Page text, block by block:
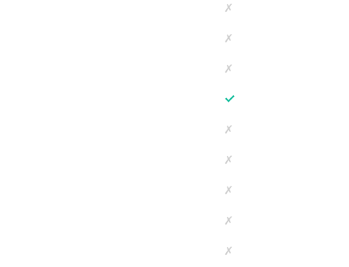
✗
✗
✗
✓
✗
✗
✗
✗
✗